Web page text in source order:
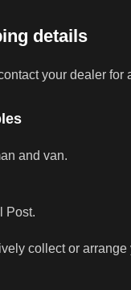
details
your dealer
and van.
Post.
collect or